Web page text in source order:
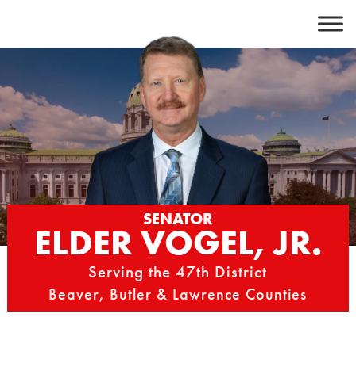
content
SENATOR
ELDER VOGEL, JR.
Serving the 47th District
Beaver, Butler & Lawrence Counties